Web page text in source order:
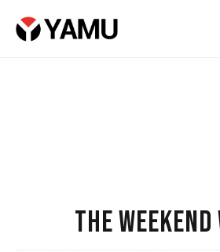
THE WEEKEND